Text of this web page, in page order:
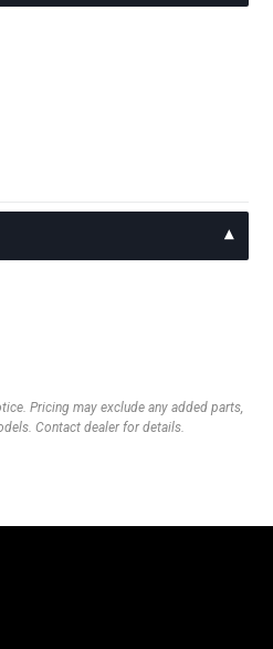
Pricing may exclude any added parts,
Contact dealer for details.